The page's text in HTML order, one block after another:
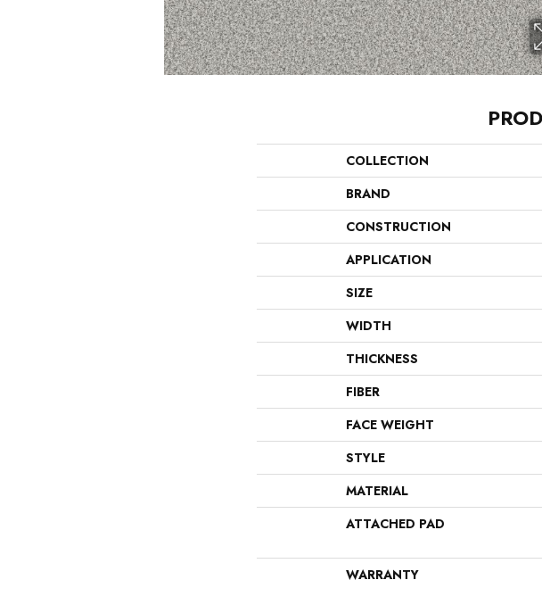
COLLECTION
BRAND
CONSTRUCTION
APPLICATION
SIZE
WIDTH
THICKNESS
FIBER
FACE WEIGHT
STYLE
MATERIAL
ATTACHED PAD
WARRANTY